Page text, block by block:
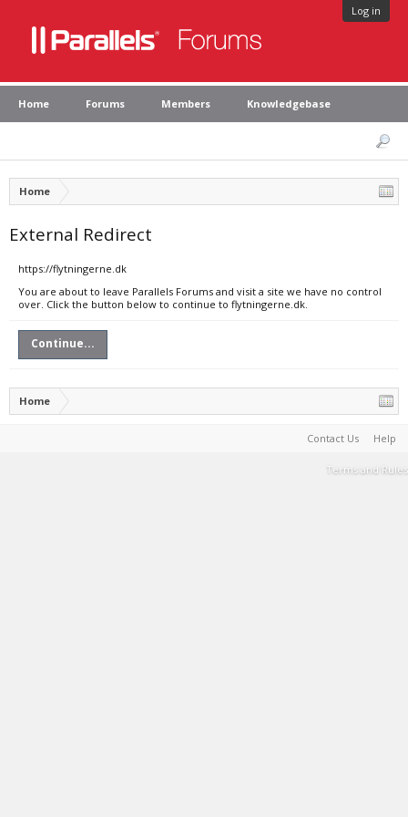
Log in
Home Forums Members Knowledgebase
Home
External Redirect
https://flytningerne.dk
You are about to leave Parallels Forums and visit a site we have no control
over. Click the button below to continue to flytningerne.dk.
Continue...
Home
Contact Us Help
Terms and Rules